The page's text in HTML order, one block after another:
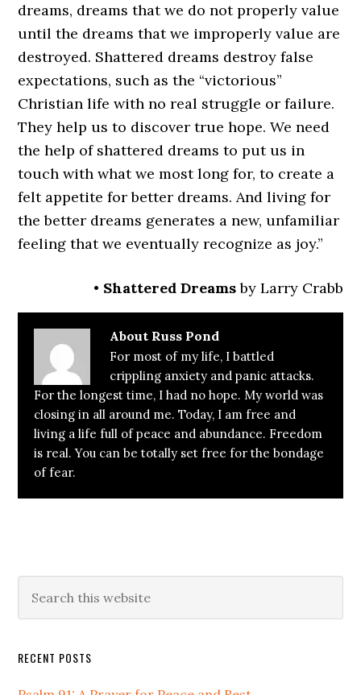
dreams, dreams that we do not properly value
until the dreams that we improperly value are
destroyed. Shattered dreams destroy false
expectations, such as the “victorious”
Christian life with no real struggle or failure.
They help us to discover true hope. We need
the help of shattered dreams to put us in
touch with what we most long for, to create a
felt appetite for better dreams. And living for
the better dreams generates a new, unfamiliar
feeling that we eventually recognize as joy.”
• Shattered Dreamsby Larry Crabb
About Russ Pond
For most of my life, I battled
crippling anxiety and panic attacks.
For the longest time, I had no hope. My world was
closing in all around me. Today, I am free and
living a life full of peace and abundance. Freedom
is real. You can be totally set free for the bondage
of fear.
Primary
Sidebar
this
RECENT POSTS